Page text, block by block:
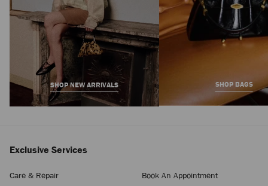
SHOP NEW ARRIVALS SHOP BAGS
Exclusive Services
Care & Repair
Book An Appointment